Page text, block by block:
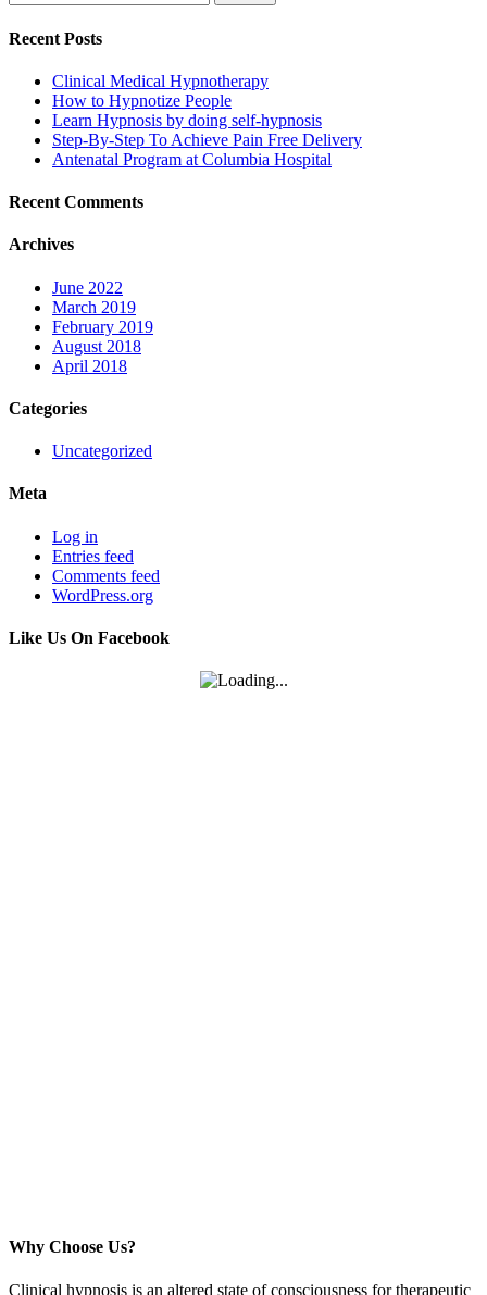
for:
Recent Posts
Clinical Medical Hypnotherapy
How to Hypnotize People
Learn Hypnosis by doing self-hypnosis
Step-By-Step To Achieve Pain Free Delivery
Antenatal Program at Columbia Hospital
Recent Comments
Archives
June 2022
March 2019
February 2019
August 2018
April 2018
Categories
Uncategorized
Meta
Log in
Entries feed
Comments feed
WordPress.org
Like Us On Facebook
Why Choose Us?
Clinical hypnosis is an altered state of consciousness for therapeutic